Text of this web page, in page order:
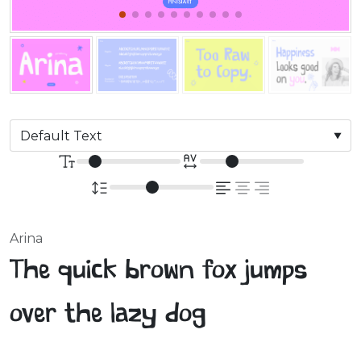
Arina
The quick brown fox jumps
over the lazy dog